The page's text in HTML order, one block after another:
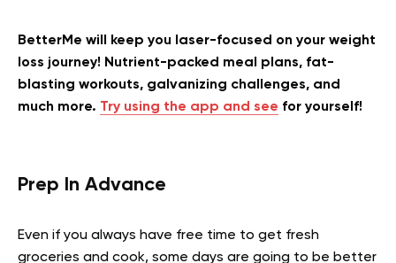
BetterMe will keep you laser-focused on your weight
loss journey! Nutrient-packed meal plans, fat-
blasting workouts, galvanizing challenges, and
much more. Try using the app and see for yourself!
Prep In Advance
Even if you always have free time to get fresh
groceries and cook, some days are going to be better